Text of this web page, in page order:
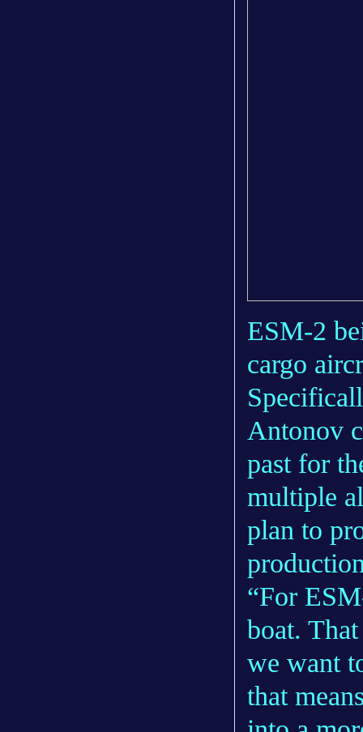
ESM-2
cargo
Antonov
past for
multiple
plan to
“For
boat.
we want
that